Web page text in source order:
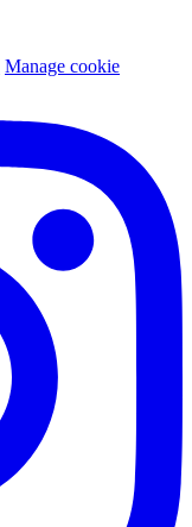
Manage cookie